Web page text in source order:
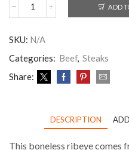
ADD
SKU: N/A
Categories: Beef, Steaks
Share:
DESCRIPTION
This boneless ribeye comes